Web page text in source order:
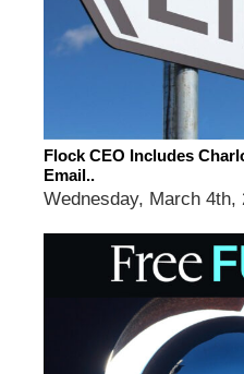
Flock CEO Includes
Email..
Wednesday, March 4th,